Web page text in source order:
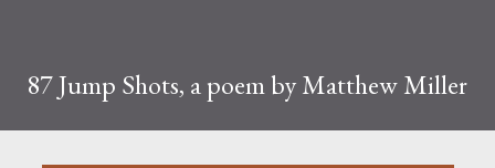
87 Jump Shots, a poem by Matthew Miller